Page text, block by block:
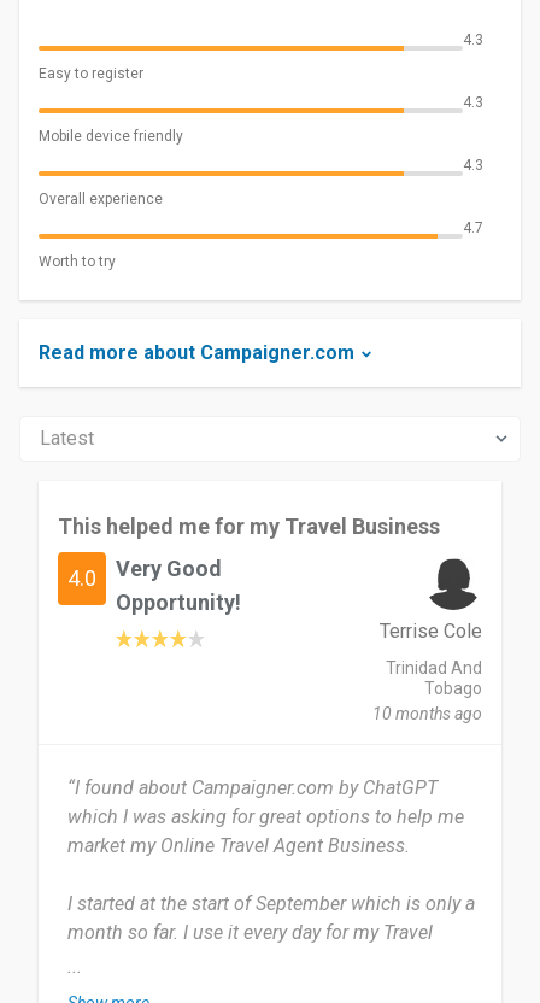
4.3
Easy to register
4.3
Mobile device friendly
4.3
Overall experience
4.7
Worth to try
Read more about Campaigner.com
This helped me for my Travel Business
4.0
Very Good
Opportunity!
Terrise Cole
Trinidad And
Tobago
10 months ago
“I found about Campaigner.com by ChatGPT
which I was asking for great options to help me
market my Online Travel Agent Business.
I started at the start of September which is only a
month so far. I use it every day for my Travel
clients.
...